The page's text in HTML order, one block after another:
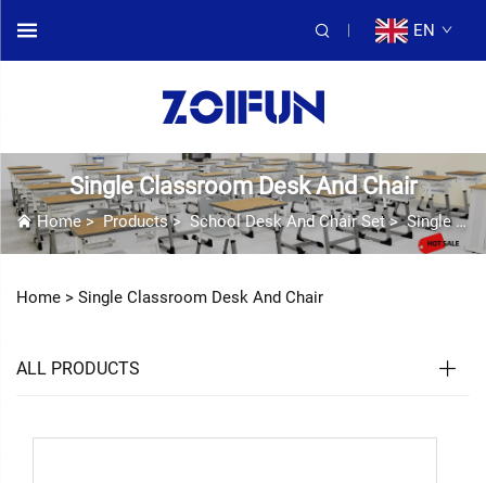
EN
Single Classroom Desk And Chair
Home>Products> School Desk And Chair Set>Single Classroom Desk And Chair
Home > Single Classroom Desk And Chair
ALL PRODUCTS